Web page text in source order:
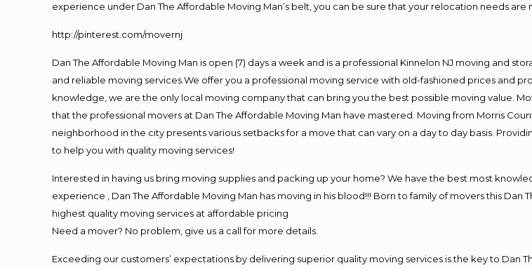
experience under Dan The Affordable Moving Man’s belt, you can be sure that your relocation needs are
http://pinterest.com/movernj
Dan The Affordable Moving Man is open (7) days a week and is a professional Kinnelon NJ moving and
and reliable moving services.We offer you a professional moving service with old-fashioned prices and
knowledge, we are the only local moving company that can bring you the best possible moving value.
that the professional movers at Dan The Affordable Moving Man have mastered. Moving from Morris
neighborhood in the city presents various setbacks for a move that can vary on a day to day basis.
to help you with quality moving services!
Interested in having us bring moving supplies and packing up your home? We have the best most
experience , Dan The Affordable Moving Man has moving in his blood!!! Born to family of movers this
highest quality moving services at affordable pricing
Need a mover? No problem, give us a call for more details.
Exceeding our customers’ expectations by delivering superior quality moving services is the key to Dan